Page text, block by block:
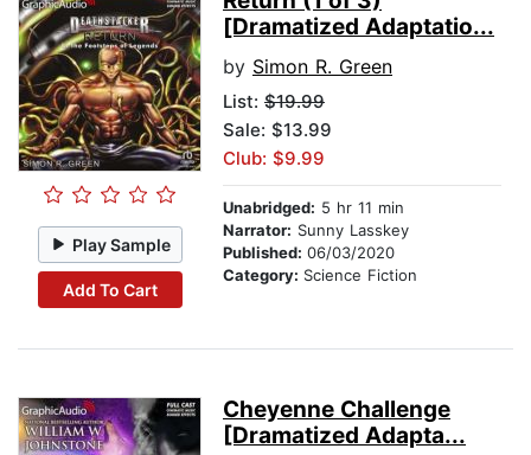
Play Sample
Add To Cart
[Dramatized Adaptatio...
by Simon R. Green
List: $19.99
Sale: $13.99
Club: $9.99
Unabridged: 5 hr 11 min
Narrator: Sunny Lasskey
Published: 06/03/2020
Category: Science Fiction
Cheyenne Challenge
[Dramatized Adapta...